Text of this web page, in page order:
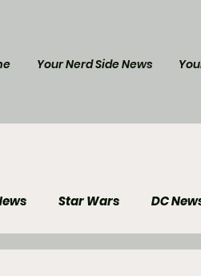
Your Nerd Side News
Star Wars DC